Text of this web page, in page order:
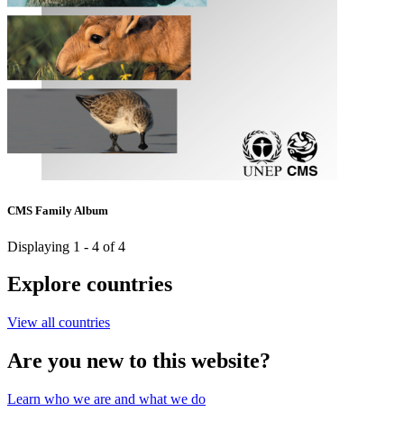
CMS Family Album
Displaying 1 - 4 of 4
Explore countries
View all countries
Are you new to this website?
Learn who we are and what we do